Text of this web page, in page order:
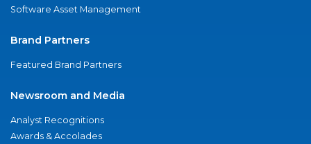
Software Asset Management
Brand Partners
Featured Brand Partners
Newsroom and Media
Analyst Recognitions
Awards & Accolades